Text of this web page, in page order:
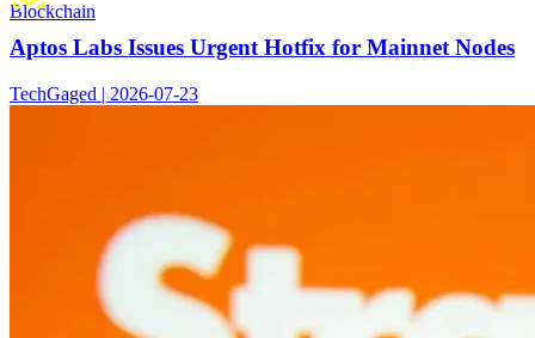
Blockchain
Aptos Labs Issues Urgent Hotfix for Mainnet Nodes
TechGaged | 2026-07-23